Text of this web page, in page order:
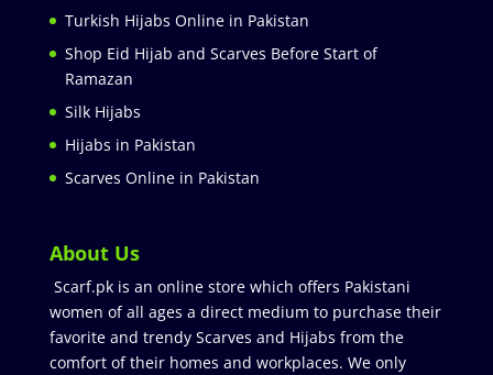
Turkish Hijabs Online in Pakistan
Shop Eid Hijab and Scarves Before Start of
Ramazan
Silk Hijabs
Hijabs in Pakistan
Scarves Online in Pakistan
About Us
Scarf.pk is an online store which offers Pakistani
women of all ages a direct medium to purchase their
favorite and trendy Scarves and Hijabs from the
comfort of their homes and workplaces. We only